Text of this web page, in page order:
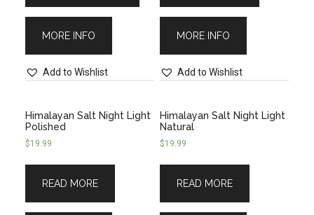
MORE INFO
Add to Wishlist
MORE INFO
Add to Wishlist
Himalayan Salt Night Light
Polished
$19.99
READ MORE
Himalayan Salt Night Light
Natural
$19.99
READ MORE